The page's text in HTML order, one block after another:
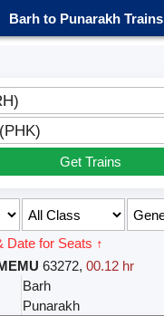
Barh to Punarakh Trains
Get Trains
Date for Seats ↑
63272,00.12 hr
Barh
Punarakh